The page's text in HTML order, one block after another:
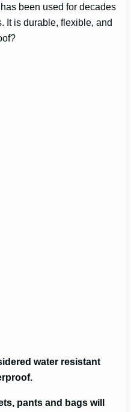
been used for decades
It is durable, flexible, and
water resistant
pants and bags will